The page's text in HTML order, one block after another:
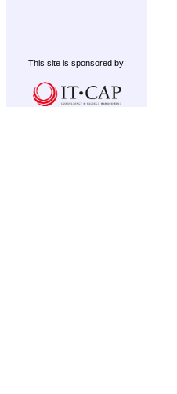
This site is sponsored by: